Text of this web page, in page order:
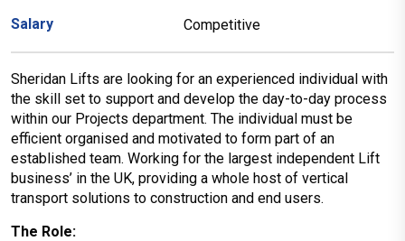
Salary Competitive
Sheridan Lifts are looking for an experienced individual with
the skill set to support and develop the day-to-day process
within our Projects department. The individual must be
efficient organised and motivated to form part of an
established team. Working for the largest independent Lift
business’ in the UK, providing a whole host of vertical
transport solutions to construction and end users.
The Role: